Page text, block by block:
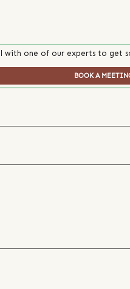
with one of our experts to get
BOOK A